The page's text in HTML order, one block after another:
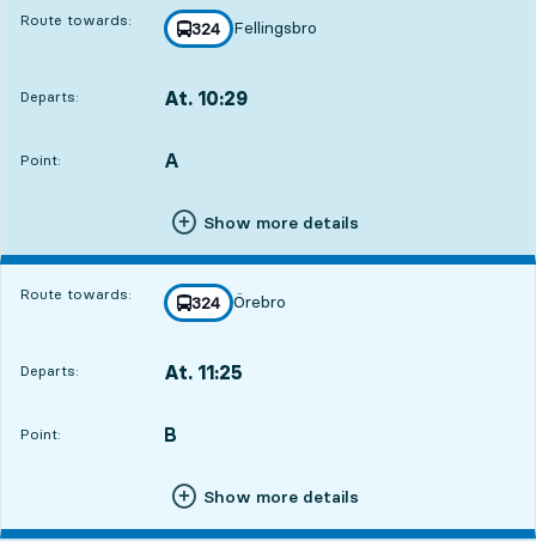
Route towards: line
324
towards
Fellingsbro
,
Departs: At. 10:29
Point:
POINT, A
,
Show more details
Route towards: line
324
towards
Örebro
,
Departs: At. 11:25
Point:
POINT, B
,
Show more details